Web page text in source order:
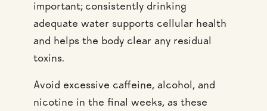
important; consistently drinking
adequate water supports cellular health
and helps the body clear any residual
toxins.
Avoid excessive caffeine, alcohol, and
nicotine in the final weeks, as these